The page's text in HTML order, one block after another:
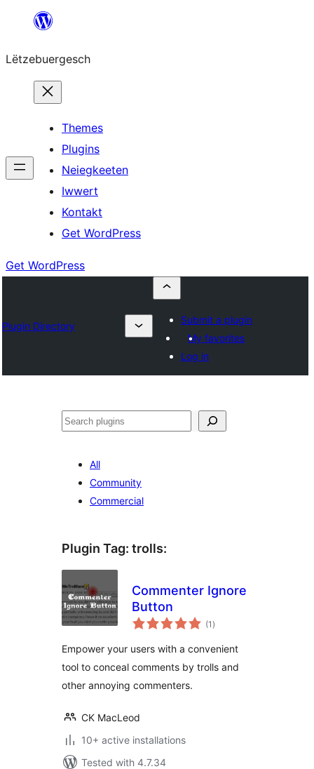
content
Lëtzebuergesch
Themes
Plugins
Neiegkeeten
Iwwert
Kontakt
Get WordPress
Get WordPress
Plugin Directory
Submit a plugin
My favorites
Log in
Sichen
All
Community
Commercial
Plugin Tag: trolls:
Commenter Ignore
Button
(1 total
ratings
)
Empower your users with a convenient
tool to conceal comments by trolls and
other annoying commenters.
CK MacLeod
10+ active installations
Tested with 4.7.34